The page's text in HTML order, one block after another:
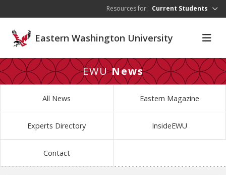
Resources for: Current Students
Eastern Washington University
EWUNews
All News Eastern Magazine
Experts Directory InsideEWU
Contact